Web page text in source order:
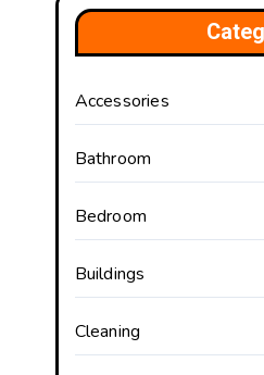
Accessories
Bathroom
Bedroom
Buildings
Cleaning